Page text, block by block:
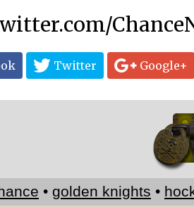
Twitter Google+
• golden knights •